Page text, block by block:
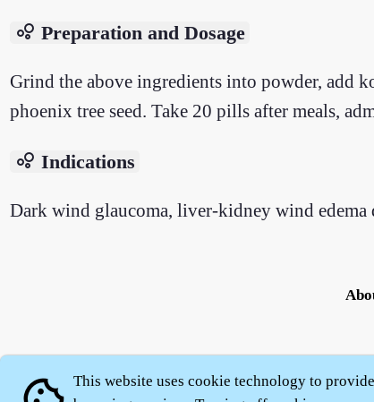
bubble_chart Preparation and Dosage
Grind the above ingredients into powder, add
phoenix tree seed. Take 20 pills after meals,
bubble_chart Indications
Dark wind glaucoma, liver-kidney wind edema
This website uses cookie technology to